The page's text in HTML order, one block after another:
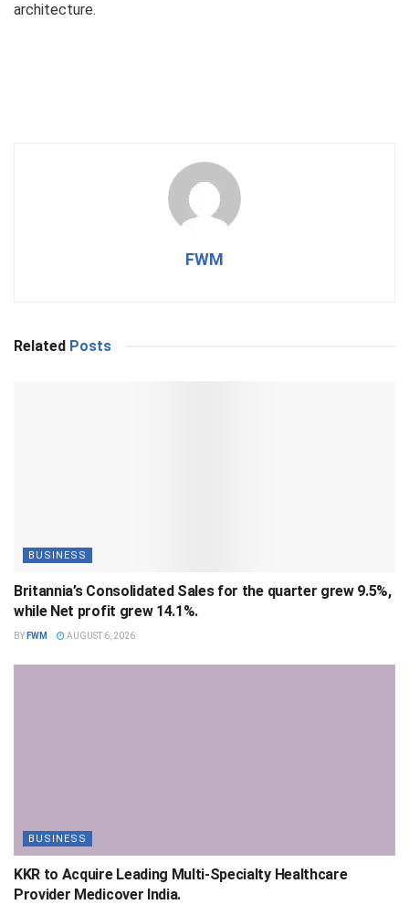
architecture.
FWM
Related Posts
BUSINESS
Britannia’s Consolidated Sales for the quarter grew 9.5%,
while Net profit grew 14.1%.
BY FWM AUGUST 6, 2026
BUSINESS
KKR to Acquire Leading Multi-Specialty Healthcare
Provider Medicover India.